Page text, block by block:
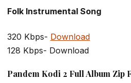
Folk Instrumental Song
320 Kbps- Download
128 Kbps- Download
Pandem Kodi 2 Full Album Zip